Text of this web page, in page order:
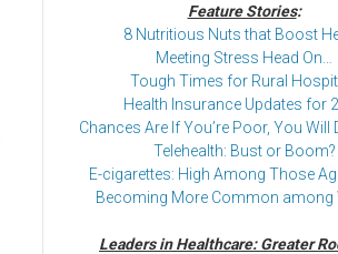
Feature Stories:
8 Nutritious Nuts that Boost
Meeting Stress Head On…
Tough Times for Rural
Health Insurance Updates for
Chances Are If You’re Poor, You Will
Telehealth: Bust or Boom?
E-cigarettes: High Among Those
Becoming More Common among
Leaders in Healthcare: Greater